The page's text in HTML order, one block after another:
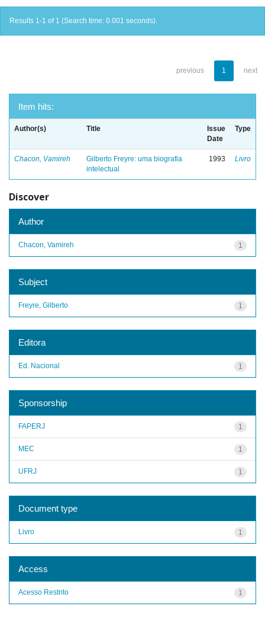
Results 1-1 of 1 (Search time: 0.001 seconds).
previous 1 next
Item hits:
Author(s) Title
Issue
Date
Type
Chacon, Vamireh
Gilberto Freyre: uma biografia
intelectual
1993 Livro
Discover
Author
1
Chacon, Vamireh
Subject
1
Freyre, Gilberto
Editora
1
Ed. Nacional
Sponsorship
1
FAPERJ
1
MEC
1
UFRJ
Document type
1
Livro
Access
1
Acesso Restrito